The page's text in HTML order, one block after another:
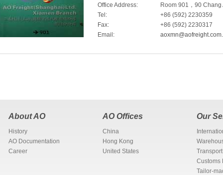
Office Address:
Room 901，90
Tel:
+86 (592) 2230359
Fax:
+86 (592) 2230317
Email:
About AO
History
AO Documentation
Career
AO Offices
China
Hong Kong
United States
Our
Customs
Tailor-